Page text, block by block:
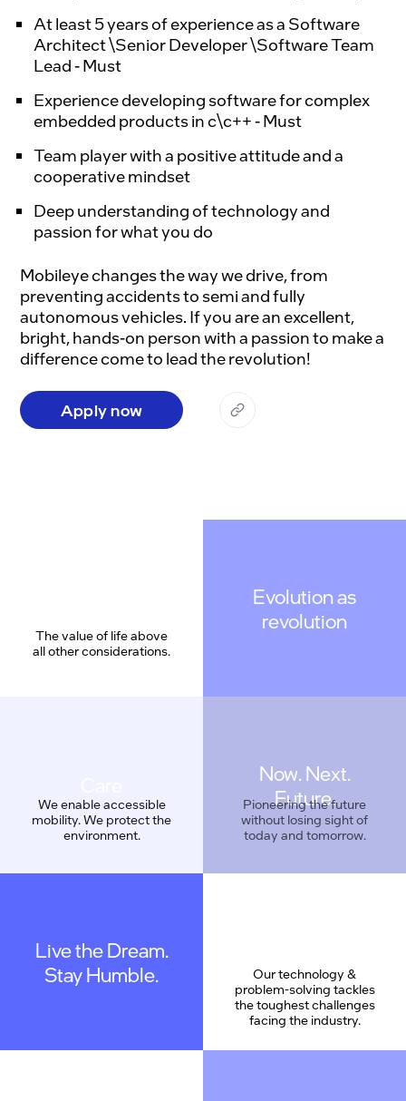
At least 5 years of experience as a Software
Architect \Senior Developer \Software Team
Lead - Must
Experience developing software for complex
embedded products in c\c++ - Must
Team player with a positive attitude and a
cooperative mindset
Deep understanding of technology and
passion for what you do
Mobileye changes the way we drive, from
preventing accidents to semi and fully
autonomous vehicles. If you are an excellent,
bright, hands-on person with a passion to make a
Apply now
The value of life above
all other considerations.
Evolution as
revolution
We enable accessible
mobility. We protect the
environment.
Now. Next.
Future.
Pioneering the future
without losing sight of
today and tomorrow.
Live the Dream.
Stay Humble.
Our technology &
problem-solving tackles
the toughest challenges
facing the industry.